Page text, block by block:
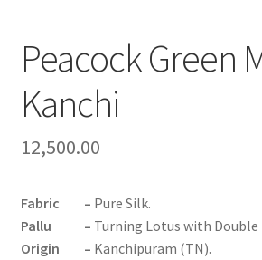
Peacock Green
Kanchi
12,500.00
Fabric – Pure Silk.
Pallu
– Turning Lotus with Double
Origin – Kanchipuram (TN).